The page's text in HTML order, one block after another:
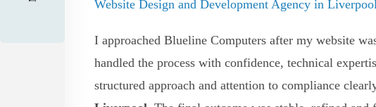
Website Design and Development Agency in
I approached Blueline Computers after my website
handled the process with confidence, technical
structured approach and attention to compliance